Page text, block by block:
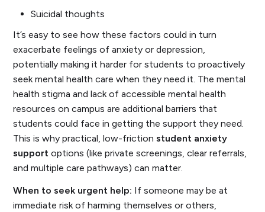
Suicidal thoughts
It’s easy to see how these factors could in turn
exacerbate feelings of anxiety or depression,
potentially making it harder for students to proactively
seek mental health care when they need it. The mental
health stigma and lack of accessible mental health
resources on campus are additional barriers that
students could face in getting the support they need.
This is why practical, low-frictionstudent anxiety
support options (like private screenings, clear referrals,
and multiple care pathways) can matter.
When to seek urgent help: If someone may be at
immediate risk of harming themselves or others,